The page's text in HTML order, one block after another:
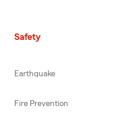
Safety
Earthquake
Fire Prevention